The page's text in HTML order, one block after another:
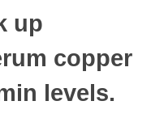
up
copper
levels.